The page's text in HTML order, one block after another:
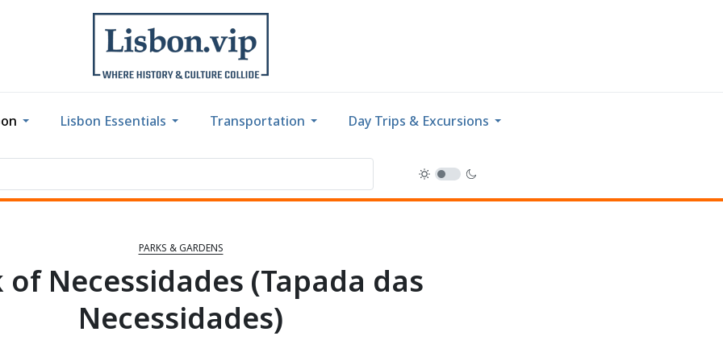
Lisbon Essentials Transportation Day Trips & Excursions
PARKS & GARDENS
of Necessidades (Tapada das
Necessidades)